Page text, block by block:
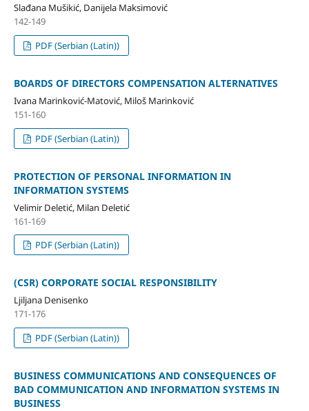
Slađana Mušikić, Danijela Maksimović
142-149
PDF (Serbian (Latin))
BOARDS OF DIRECTORS COMPENSATION ALTERNATIVES
Ivana Marinković-Matović, Miloš Marinković
151-160
PDF (Serbian (Latin))
PROTECTION OF PERSONAL INFORMATION IN
INFORMATION SYSTEMS
Velimir Deletić, Milan Deletić
161-169
PDF (Serbian (Latin))
(CSR) CORPORATE SOCIAL RESPONSIBILITY
Ljiljana Denisenko
171-176
PDF (Serbian (Latin))
BUSINESS COMMUNICATIONS AND CONSEQUENCES OF
BAD COMMUNICATION AND INFORMATION SYSTEMS IN
BUSINESS